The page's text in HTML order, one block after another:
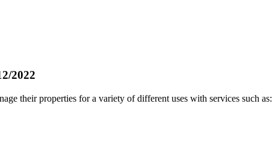
2022
their properties for a variety of different uses with services such as: